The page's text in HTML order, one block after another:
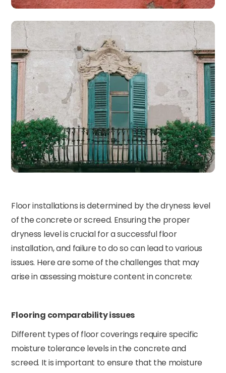
Floor installations is determined by the dryness level
of the concrete or screed. Ensuring the proper
dryness level is crucial for a successful floor
installation, and failure to do so can lead to various
issues. Here are some of the challenges that may
arise in assessing moisture content in concrete:
Flooring comparability issues
Different types of floor coverings require specific
moisture tolerance levels in the concrete and
screed. It is important to ensure that the moisture